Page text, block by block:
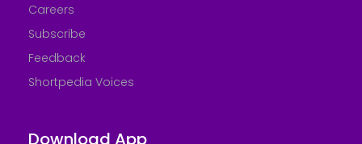
Careers
Subscribe
Feedback
Shortpedia Voices
Download App